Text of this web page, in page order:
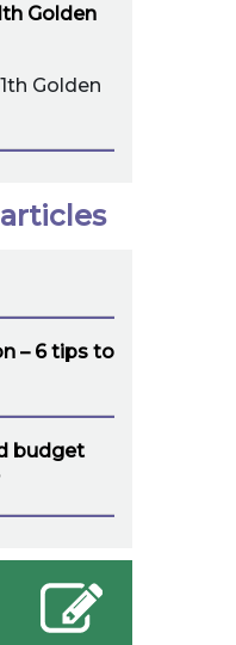
Golden
Golden
– 6 tips to
budget